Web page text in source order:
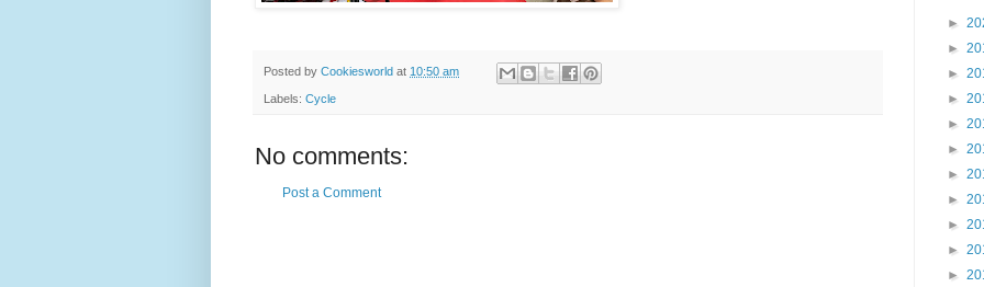
Posted by Cookiesworld at 10:50 am
Labels: Cycle
No comments:
Post a Comment
►
►
►
►
►
►
►
►
►
►
►